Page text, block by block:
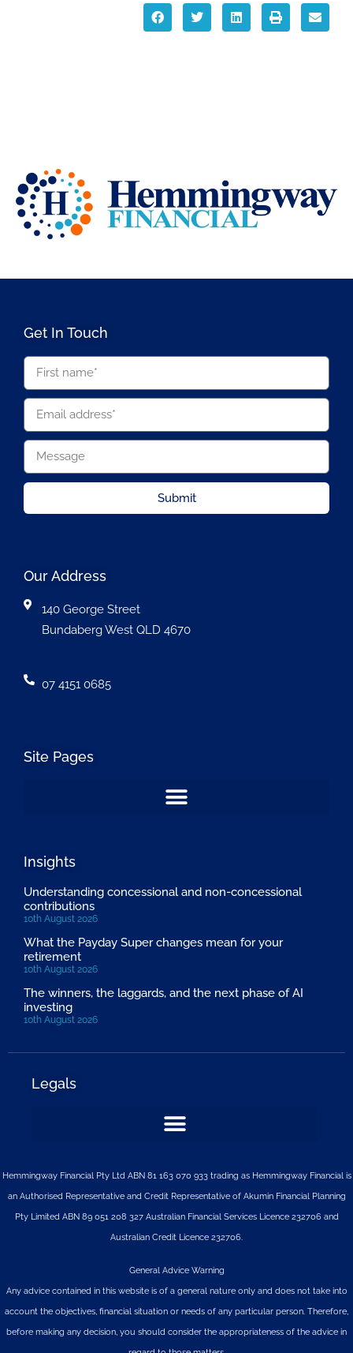
Get In Touch
Submit
Our Address
140 George Street
Bundaberg West QLD 4670
07 4151 0685
Site Pages
Insights
Understanding concessional and non-concessional
contributions
10th August 2026
What the Payday Super changes mean for your
retirement
10th August 2026
The winners, the laggards, and the next phase of AI
investing
10th August 2026
Legals
Hemmingway Financial Pty Ltd ABN 81 163 070 933 trading as Hemmingway Financial is
an Authorised Representative and Credit Representative of AkuminFinancial Planning
Pty LimitedABN 89 051 208 327 Australian Financial Services Licence 232706 and
Australian Credit Licence 232706.
General Advice Warning
Any advice contained in this website is of a general nature only and does not take into
account the objectives, financial situation or needs of any particular person. Therefore,
before making any decision, you should consider the appropriateness of the advice in